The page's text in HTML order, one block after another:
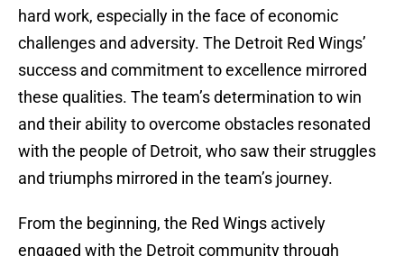
hard work, especially in the face of economic
challenges and adversity. The Detroit Red Wings’
success and commitment to excellence mirrored
these qualities. The team’s determination to win
and their ability to overcome obstacles resonated
with the people of Detroit, who saw their struggles
and triumphs mirrored in the team’s journey.
From the beginning, the Red Wings actively
engaged with the Detroit community through